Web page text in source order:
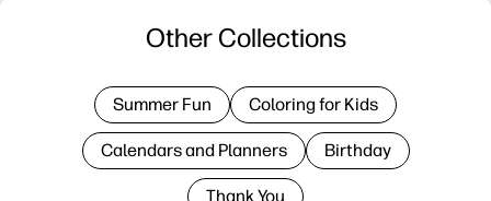
Other Collections
Summer Fun Coloring for Kids
Calendars and Planners Birthday
Thank You